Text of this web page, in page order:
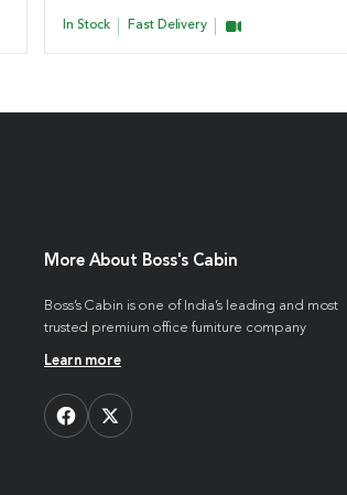
In Stock Fast Delivery
More About Boss's Cabin
Boss’s Cabin is one of India’s leading and most
trusted premium office furniture company
Learn more